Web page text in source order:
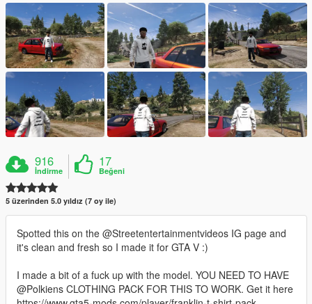
916
İndirme
17
Beğeni
5 üzerinden 5.0 yıldız (7 oy ile)
Spotted this on the @Streetentertainmentvideos IG page and
it's clean and fresh so I made it for GTA V :)
I made a bit of a fuck up with the model. YOU NEED TO HAVE
@Polkiens CLOTHING PACK FOR THIS TO WORK. Get it here